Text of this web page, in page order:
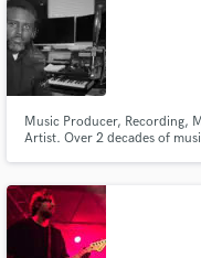
Music Producer, Recording,
Artist. Over 2 decades of
musicians bass guitar, lead